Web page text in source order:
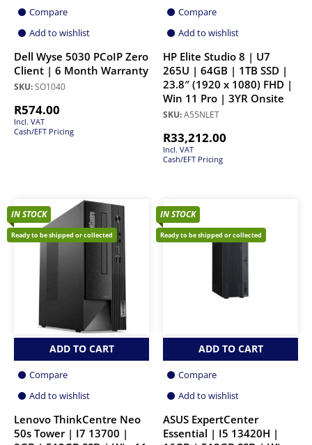
Compare
Add to wishlist
Dell Wyse 5030 PCoIP Zero
Client | 6 Month Warranty
SKU:SO1040
R574.00
Incl. VAT
Cash/EFT Pricing
Compare
Add to wishlist
HP Elite Studio 8 | U7
265U | 64GB | 1TB SSD |
23.8″ (1920 x 1080) FHD |
Win 11 Pro | 3YR Onsite
SKU:A55NLET
R33,212.00
Incl. VAT
Cash/EFT Pricing
IN STOCK
Ready to be shipped or collected
ADD TO CART
Compare
Add to wishlist
Lenovo ThinkCentre Neo
50s Tower | I7 13700 |
IN STOCK
Ready to be shipped or collected
ADD TO CART
Compare
Add to wishlist
ASUS ExpertCenter
Essential | I5 13420H |